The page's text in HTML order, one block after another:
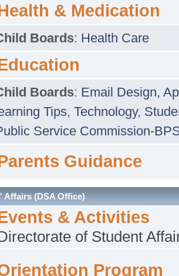
& Medication
Boards: Health Care
Boards: Email Design,
Tips, Technology,
Service Commission-
Guidance
Affairs (DSA Office)
& Activities
of Student
Program